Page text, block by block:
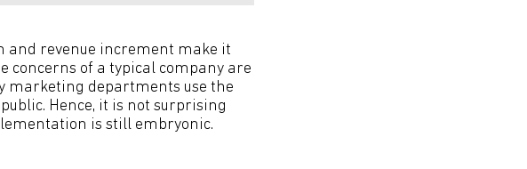
and revenue increment make it
concerns of a typical company are
marketing departments use the
Hence, it is not surprising
is still embryonic.